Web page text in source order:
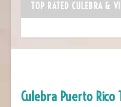
TOP RATED CULEBRA &
Culebra Puerto Rico